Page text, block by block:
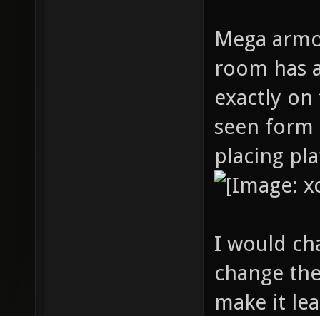
Mega
room has
exactly
seen form
placing
I would
change
make it